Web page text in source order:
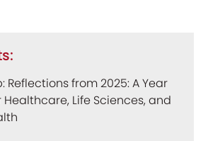
Reflections from 2025: A Year
Healthcare, Life Sciences, and